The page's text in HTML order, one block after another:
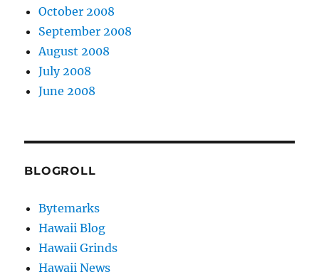
October 2008
September 2008
August 2008
July 2008
June 2008
BLOGROLL
Bytemarks
Hawaii Blog
Hawaii Grinds
Hawaii News